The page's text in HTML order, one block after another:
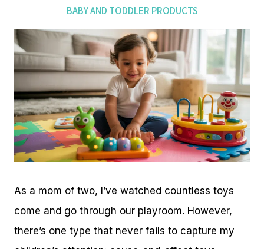
BABY AND TODDLER PRODUCTS
As a mom of two, I’ve watched countless toys
come and go through our playroom. However,
there’s one type that never fails to capture my